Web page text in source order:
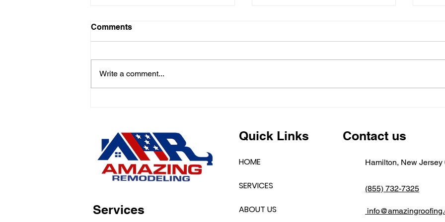
Free Estimates!Is Your
Home One of the Many
Affected by Recent Storms
in New Jersey?
Why
Comments
Write a comment...
Services
Quick Links
HOME
SERVICES
ABOUT US
Contact us
Hamilton, New Jersey
(855) 732-7325